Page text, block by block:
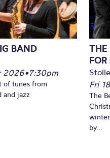
BAND
2026•7:30pm
of tunes from
and jazz
THE
Fri
The
by...